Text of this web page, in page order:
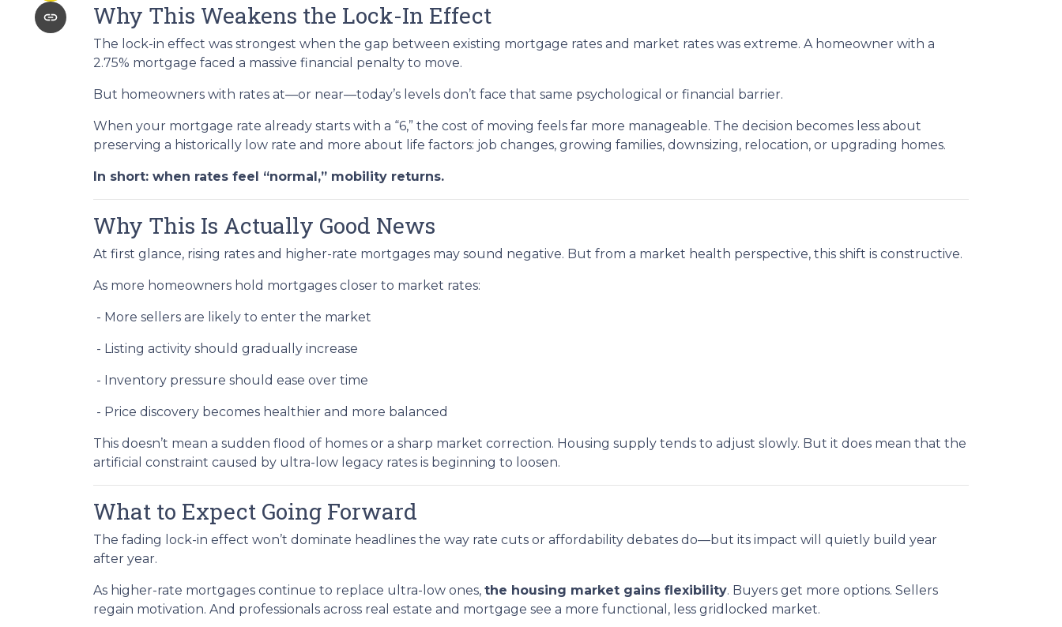
Why This Weakens the Lock-In Effect
The lock-in effect was strongest when the gap between existing mortgage rates and market rates was extreme. A homeowner with a
2.75% mortgage faced a massive financial penalty to move.
But homeowners with rates at—or near—today’s levels don’t face that same psychological or financial barrier.
When your mortgage rate already starts with a “6,” the cost of moving feels far more manageable. The decision becomes less about
preserving a historically low rate and more about life factors: job changes, growing families, downsizing, relocation, or upgrading homes.
In short: when rates feel “normal,” mobility returns.
Why This Is Actually Good News
At first glance, rising rates and higher-rate mortgages may sound negative. But from a market health perspective, this shift is constructive.
As more homeowners hold mortgages closer to market rates:
- More sellers are likely to enter the market
- Listing activity should gradually increase
- Inventory pressure should ease over time
- Price discovery becomes healthier and more balanced
This doesn’t mean a sudden flood of homes or a sharp market correction. Housing supply tends to adjust slowly. But it does mean that the
artificial constraint caused by ultra-low legacy rates is beginning to loosen.
What to Expect Going Forward
The fading lock-in effect won’t dominate headlines the way rate cuts or affordability debates do—but its impact will quietly build year
after year.
As higher-rate mortgages continue to replace ultra-low ones, the housing market gains flexibility. Buyers get more options. Sellers
regain motivation. And professionals across real estate and mortgage see a more functional, less gridlocked market.